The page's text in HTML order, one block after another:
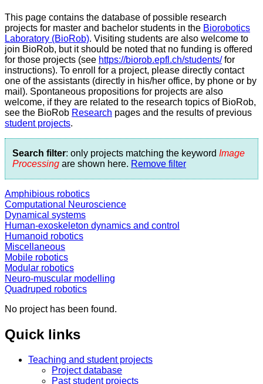
This page contains the database of possible research
projects for master and bachelor students in the Biorobotics
Laboratory (BioRob). Visiting students are also welcome to
join BioRob, but it should be noted that no funding is offered
for those projects (see https://biorob.epfl.ch/students/for
instructions). To enroll for a project, please directly contact
one of the assistants (directly in his/her office, by phone or by
mail). Spontaneous propositions for projects are also
welcome, if they are related to the research topics of BioRob,
see the BioRob Research pages and the results of previous
student projects.
Search filter: only projects matching the keyword Image
Processing are shown here. Remove filter
Amphibious robotics
Computational Neuroscience
Dynamical systems
Human-exoskeleton dynamics and control
Humanoid robotics
Miscellaneous
Mobile robotics
Modular robotics
Neuro-muscular modelling
Quadruped robotics
No project has been found.
Quick links
Teaching and student projects
Project database
Past student projects